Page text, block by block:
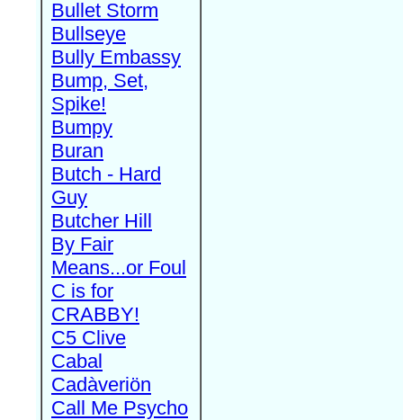
Bullet Storm
Bullseye
Bully Embassy
Bump, Set,
Spike!
Bumpy
Buran
Butch - Hard
Guy
Butcher Hill
By Fair
Means...or Foul
C is for
CRABBY!
C5 Clive
Cabal
Cadàveriön
Call Me Psycho